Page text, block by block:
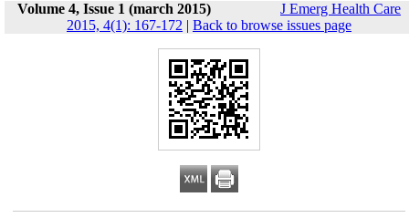
Volume 4, Issue 1 (march 2015)
J Emerg Health Care
2015, 4(1): 167-172 | Back to browse issues page